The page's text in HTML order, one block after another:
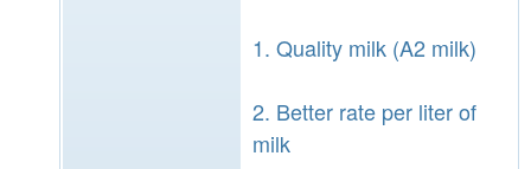
1. Quality milk (A2 milk)
2. Better rate per liter of
milk